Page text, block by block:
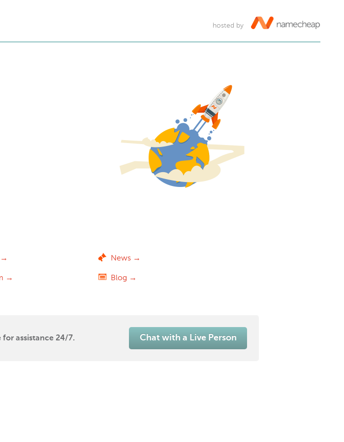
hosted by
→
→
News →
Blog →
for assistance 24/7. Chat with a Live Person